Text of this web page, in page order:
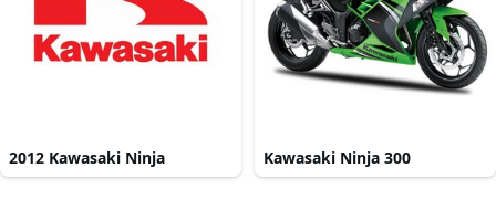
2012 Kawasaki Ninja Kawasaki Ninja 300